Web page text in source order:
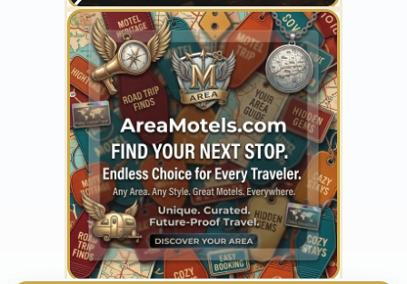
YOUR AD HERE
300 x 300